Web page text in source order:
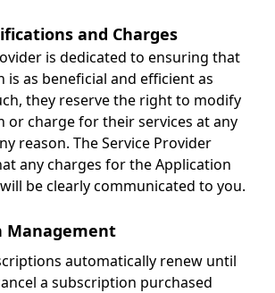
and Charges
is dedicated to ensuring that
is as beneficial and efficient as
they reserve the right to modify
or charge for their services at any
reason. The Service Provider
any charges for the Application
be clearly communicated to you.
Management
automatically renew until
a subscription purchased